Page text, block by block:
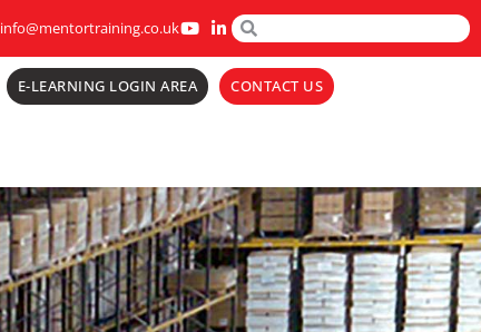
info@mentortraining.co.uk
E-LEARNING LOGIN AREA CONTACT US